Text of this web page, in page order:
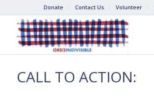
Donate Contact Us Volunteer
CALL TO ACTION: